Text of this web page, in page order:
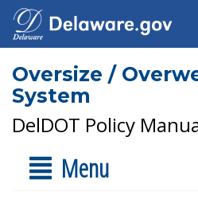
Oversize /
System
DelDOT Policy
Menu